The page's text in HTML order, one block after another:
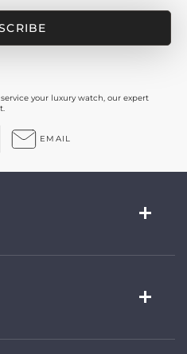
your luxury watch, our expert
EMAIL